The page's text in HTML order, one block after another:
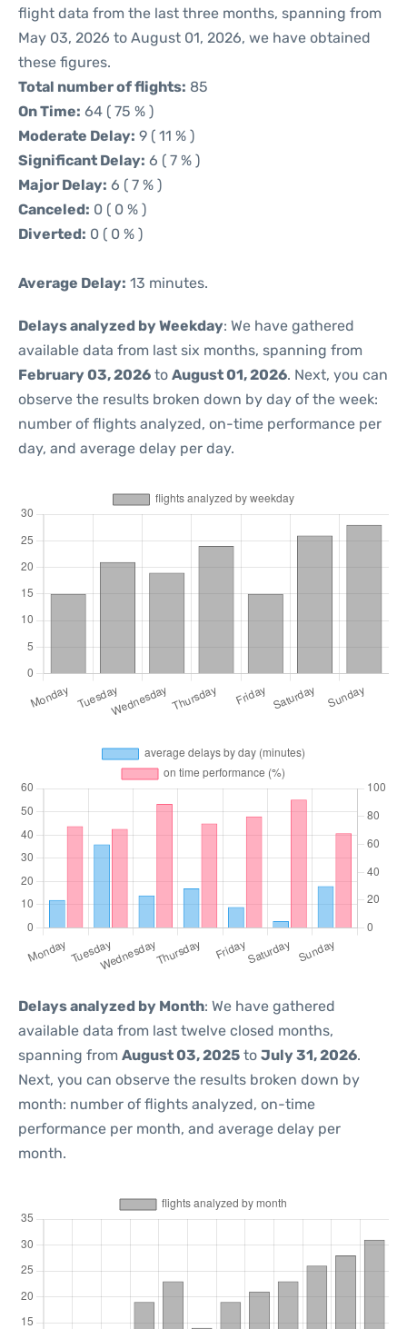
flight data from the last three months, spanning from
May 03, 2026 to August 01, 2026, we have obtained
these figures.
Total number of flights: 85
On Time: 64 ( 75 % )
Moderate Delay: 9 ( 11 % )
Significant Delay: 6 ( 7 % )
Major Delay: 6 ( 7 % )
Canceled: 0 ( 0 % )
Diverted: 0 ( 0 % )
Average Delay: 13 minutes.
Delays analyzed by Weekday: We have gathered
available data from last six months, spanning from
February 03, 2026 to August 01, 2026. Next, you can
observe the results broken down by day of the week:
number of flights analyzed, on-time performance per
day, and average delay per day.
Delays analyzed by Month: We have gathered
available data from last twelve closed months,
spanning from August 03, 2025 to July 31, 2026.
Next, you can observe the results broken down by
month: number of flights analyzed, on-time
performance per month, and average delay per
month.